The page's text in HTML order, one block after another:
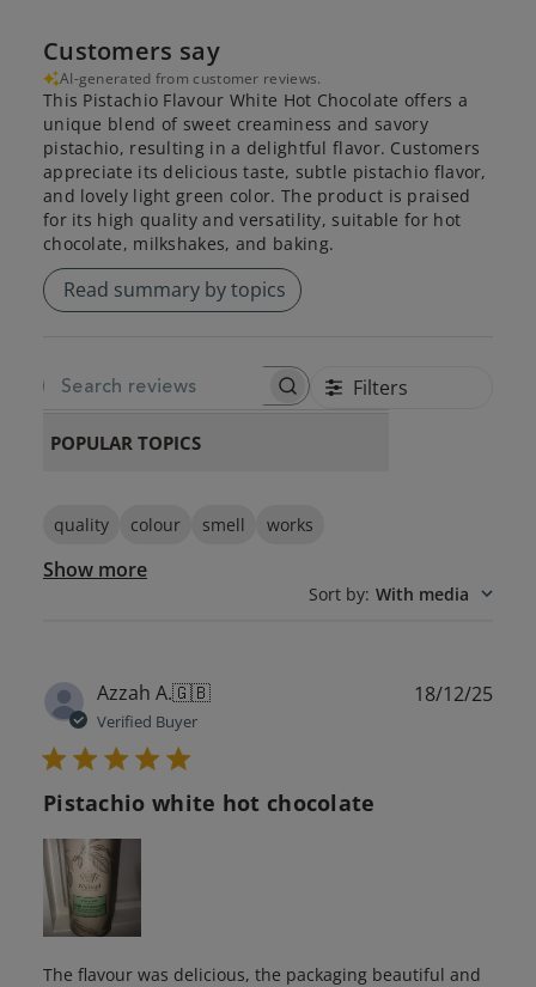
Customers say
AI-generated from customer reviews.
This Pistachio Flavour White Hot Chocolate offers a
unique blend of sweet creaminess and savory
pistachio, resulting in a delightful flavor. Customers
appreciate its delicious taste, subtle pistachio flavor,
and lovely light green color. The product is praised
for its high quality and versatility, suitable for hot
chocolate, milkshakes, and baking.
Read summary by topics
SEARCH REVIEWS Filters
POPULAR TOPICS
quality colour smell works
Show more
Sort by: With media
Azzah A.🇬🇧
Verified Buyer
Pistachio white hot chocolate
The flavour was delicious, the packaging beautiful and
18/12/25